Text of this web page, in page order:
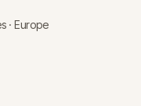
· Europe